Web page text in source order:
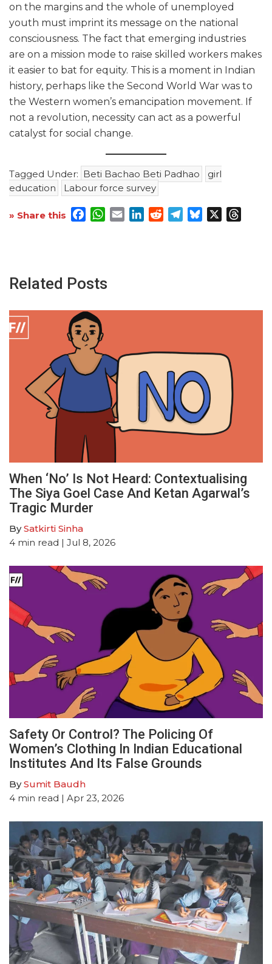
on the margins and the whole of unemployed
youth must imprint its message on the national
consciousness. The fact that emerging industries
are on a mission mode to raise skilled workers makes
it easier to bat for equity. This is a moment in Indian
history, perhaps like the Second World War was to
the Western women’s emancipation movement. If
not a revolution, necessity can act as a powerful
catalyst for social change.
Tagged Under: Beti Bachao Beti Padhao
girl
education
Labour force survey
» Share this Facebook
WhatsApp
EmailLinkedInRedditTelegram
Bluesky
Related Posts
When ‘No’ Is Not Heard: Contextualising
The Siya Goel Case And Ketan Agarwal’s
Tragic Murder
BySatkirti Sinha
4 min read | Jul 8, 2026
Safety Or Control? The Policing Of
Women’s Clothing In Indian Educational
Institutes And Its False Grounds
BySumit Baudh
4 min read | Apr 23, 2026